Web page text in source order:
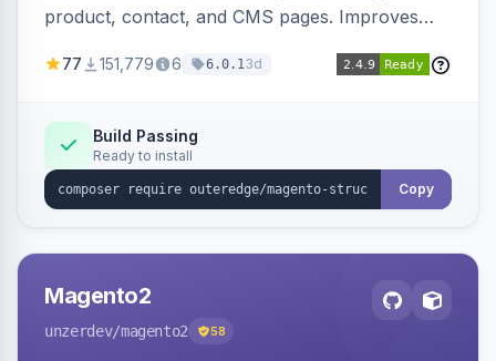
product, contact, and CMS pages. Improves
engines.
77 151,779 6 6.0.13d
Build Passing
Ready to install
Copy
Magento2
unzerdev/magento2 58